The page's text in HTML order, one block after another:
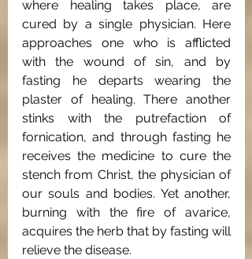
where healing takes place, are
cured by a single physician. Here
approaches one who is afflicted
with the wound of sin, and by
fasting he departs wearing the
plaster of healing. There another
stinks with the putrefaction of
fornication, and through fasting he
receives the medicine to cure the
stench from Christ, the physician of
our souls and bodies. Yet another,
burning with the fire of avarice,
acquires the herb that by fasting will
relieve the disease.